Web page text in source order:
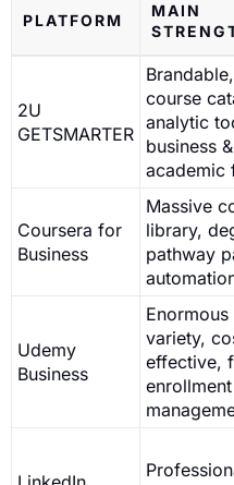
PLATFORM
MAIN
2U
GETSMARTER
course
analytic
business &
academic
Coursera for
Business
Massive
library,
pathway
Udemy
Business
variety,
effective,
enrollment